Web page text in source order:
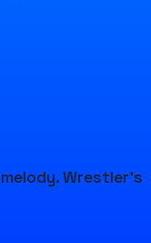
Wrestler's